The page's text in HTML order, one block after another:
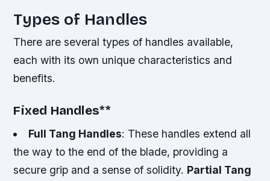
Types of Handles
There are several types of handles available,
each with its own unique characteristics and
benefits.
Fixed Handles**
Full Tang Handles: These handles extend all
the way to the end of the blade, providing a
secure grip and a sense of solidity. Partial Tang